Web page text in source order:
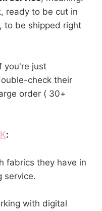
ready to be cut in
to be shipped right
you're just
check their
order ( 30+
:
fabrics they have in
service.
with digital